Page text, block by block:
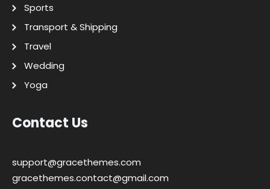
Sports
Transport & Shipping
Travel
Wedding
Yoga
Contact Us
support@gracethemes.com
gracethemes.contact@gmail.com